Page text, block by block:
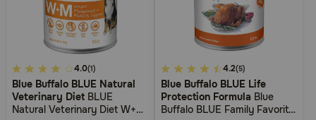
4.9
out
of
4.0(1)
Blue Buffalo BLUE Natural
Veterinary Diet BLUE
Natural Veterinary Diet W+M
5
out
of
4.2(5)
Blue Buffalo BLUE Life
Protection Formula Blue
Buffalo BLUE Family Favorite